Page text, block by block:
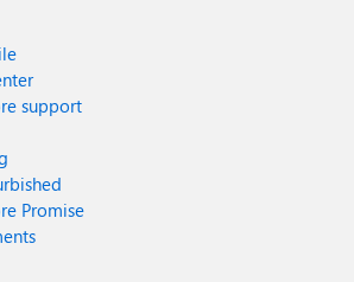
support
Promise